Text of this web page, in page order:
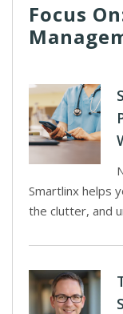
Focus
Smartlinx helps
the clutter, and